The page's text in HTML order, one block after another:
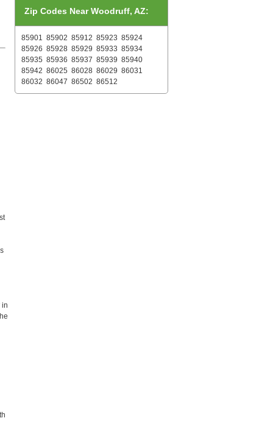
in
Zip Codes Near Woodruff, AZ:
85901 85902 85912 85923 85924
85926 85928 85929 85933 85934
85935 85936 85937 85939 85940
85942 86025 86028 86029 86031
86032 86047 86502 86512